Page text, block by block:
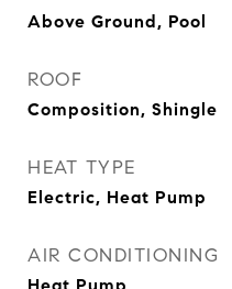
Above Ground, Pool
ROOF
Composition, Shingle
HEAT TYPE
Electric, Heat Pump
AIR CONDITIONING